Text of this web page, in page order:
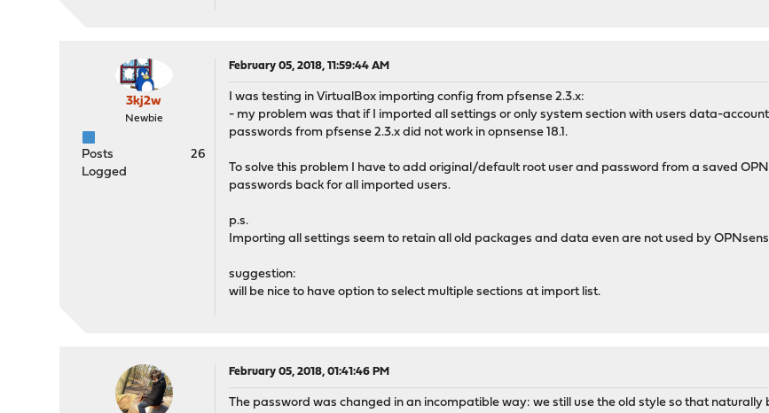
3kj2w
Newbie
Posts
26
Logged
February 05, 2018, 11:59:44 AM
I was testing in VirtualBox importing config from pfsense 2.3.x:
- my problem was that if I imported all settings or only system section with users data-
passwords from pfsense 2.3.x did not work in opnsense 18.1.
To solve this problem I have to add original/default root user and password from a saved
passwords back for all imported users.
p.s.
Importing all settings seem to retain all old packages and data even are not used by
suggestion:
will be nice to have option to select multiple sections at import list.
February 05, 2018, 01:41:46 PM
The password was changed in an incompatible way: we still use the old style so that